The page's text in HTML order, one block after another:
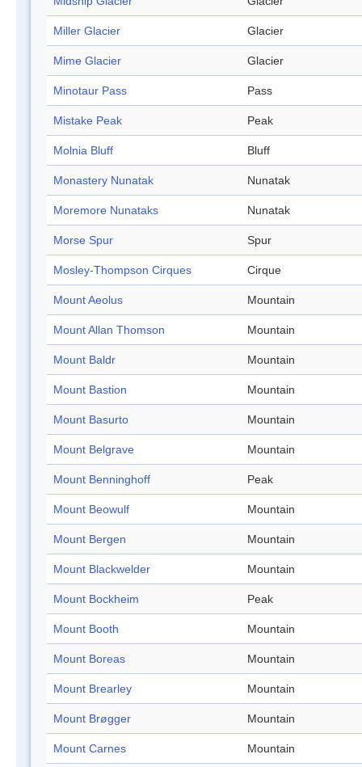
Miller Glacier Glacier
Mime Glacier Glacier
Minotaur Pass Pass
Mistake Peak Peak
Molnia Bluff Bluff
Monastery Nunatak Nunatak
Moremore Nunataks Nunatak
Morse Spur Spur
Mosley-Thompson Cirques Cirque
Mount Aeolus Mountain
Mount Allan Thomson Mountain
Mount Baldr Mountain
Mount Bastion Mountain
Mount Basurto Mountain
Mount Belgrave Mountain
Mount Benninghoff Peak
Mount Beowulf Mountain
Mount Bergen Mountain
Mount Blackwelder Mountain
Mount Bockheim Peak
Mount Booth Mountain
Mount Boreas Mountain
Mount Brearley Mountain
Mount Brøgger Mountain
Mount Carnes Mountain